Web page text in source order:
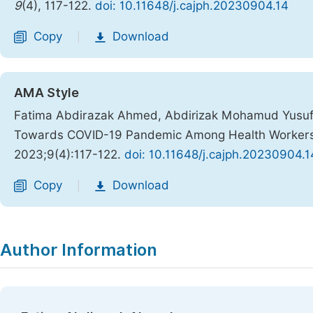
9(4), 117-122. doi: 10.11648/j.cajph.20230904.14
Copy Download
AMA Style
Fatima Abdirazak Ahmed, Abdirizak Mohamud
Towards COVID-19 Pandemic Among Health
2023;9(4):117-122. doi: 10.11648/
Copy Download
Author Information